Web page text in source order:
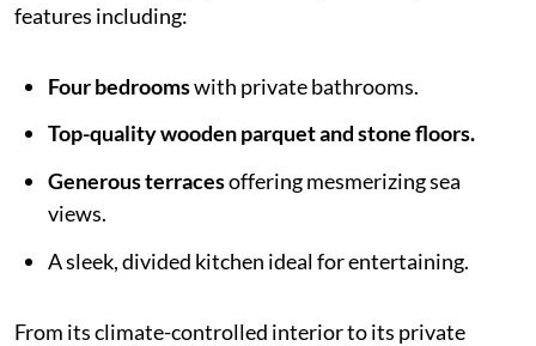
features including:
Four bedroomswith private bathrooms.
Top-quality wooden parquet and stone floors.
Generous terracesoffering mesmerizing sea
views.
A sleek, divided kitchen ideal for entertaining.
From its climate-controlled interior to its private